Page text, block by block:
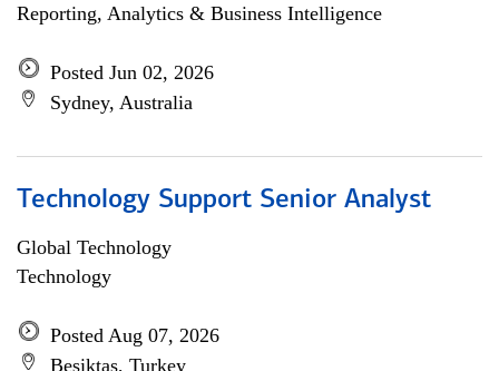
Reporting, Analytics & Business Intelligence
Posted Jun 02, 2026
Sydney, Australia
Technology Support Senior Analyst
Global Technology
Technology
Posted Aug 07, 2026
Besiktas, Turkey